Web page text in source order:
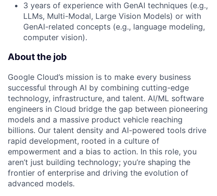
3 years of experience with GenAI techniques (e.g.,
LLMs, Multi-Modal, Large Vision Models) or with
GenAI-related concepts (e.g., language modeling,
computer vision).
About the job
Google Cloud’s mission is to make every business
successful through AI by combining cutting-edge
technology, infrastructure, and talent. AI/ML software
engineers in Cloud bridge the gap between pioneering
models and a massive product vehicle reaching
billions. Our talent density and AI-powered tools drive
rapid development, rooted in a culture of
empowerment and a bias to action. In this role, you
aren’t just building technology; you’re shaping the
frontier of enterprise and driving the evolution of
advanced models.